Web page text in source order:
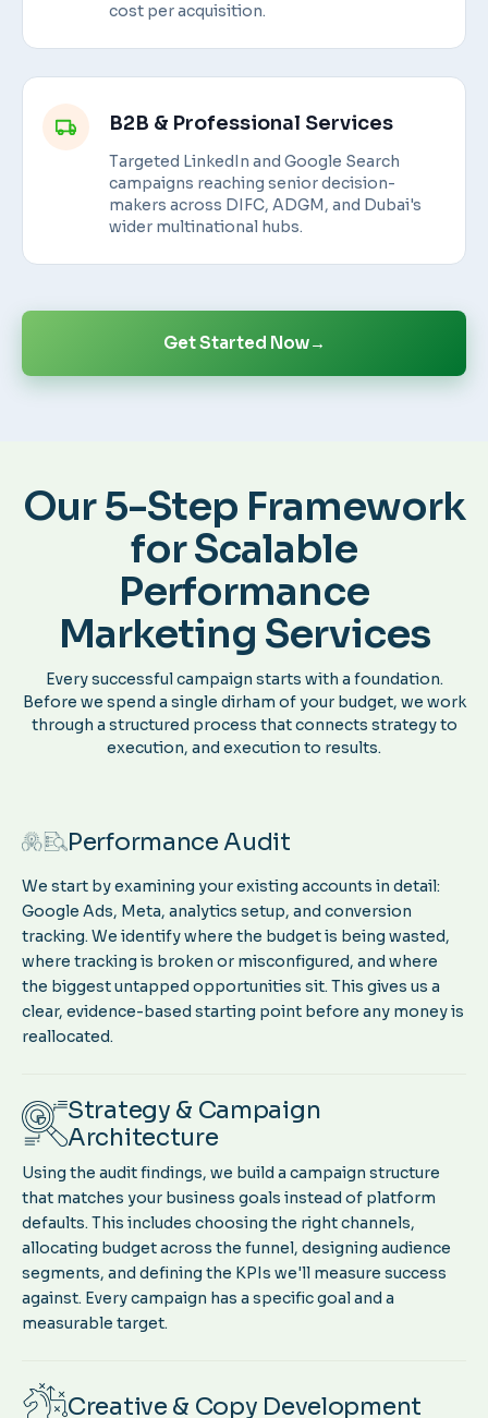
cost per acquisition.
B2B & Professional Services
Targeted LinkedIn and Google Search
campaigns reaching senior decision-
makers across DIFC, ADGM, and Dubai's
wider multinational hubs.
Get Started Now→
Our 5-Step Framework
for Scalable
Performance
Marketing Services
Every successful campaign starts with a foundation.
Before we spend a single dirham of your budget, we work
through a structured process that connects strategy to
execution, and execution to results.
Performance Audit
We start by examining your existing accounts in detail:
Google Ads, Meta, analytics setup, and conversion
tracking. We identify where the budget is being wasted,
where tracking is broken or misconfigured, and where
the biggest untapped opportunities sit. This gives us a
clear, evidence-based starting point before any money is
reallocated.
Using the audit findings, we build a campaign structure
that matches your business goals instead of platform
defaults. This includes choosing the right channels,
allocating budget across the funnel, designing audience
segments, and defining the KPIs we'll measure success
against. Every campaign has a specific goal and a
measurable target.
Strategy & Campaign
Architecture
Creative & Copy Development